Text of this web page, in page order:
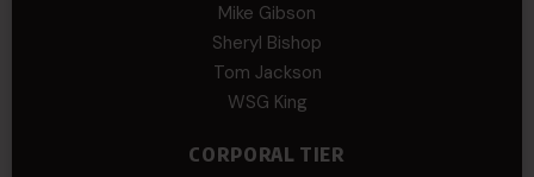
Mike Gibson
Sheryl Bishop
Tom Jackson
WSG King
CORPORAL TIER